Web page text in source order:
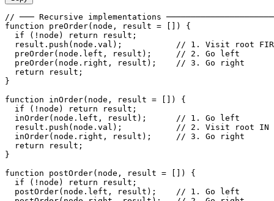
// ─── Recursive implementations
function preOrder(node, result = []) {
  if (!node) return result;
result.push(node.val);           // 1. Visit root
  preOrder(node.left, result);     // 2. Go left
  preOrder(node.right, result);    // 3. Go right
  return result;
}
function inOrder(node, result = []) {
  if (!node) return result;
  inOrder(node.left, result);      // 1. Go left
result.push(node.val);           // 2. Visit root IN
  inOrder(node.right, result);     // 3. Go right
  return result;
}
function postOrder(node, result = []) {
  if (!node) return result;
  postOrder(node.left, result);    // 1. Go left